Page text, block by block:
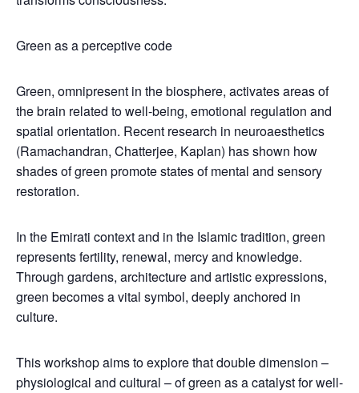
Green as a perceptive code
Green, omnipresent in the biosphere, activates areas of
the brain related to well-being, emotional regulation and
spatial orientation. Recent research in neuroaesthetics
(Ramachandran, Chatterjee, Kaplan) has shown how
shades of green promote states of mental and sensory
restoration.
In the Emirati context and in the Islamic tradition, green
represents fertility, renewal, mercy and knowledge.
Through gardens, architecture and artistic expressions,
green becomes a vital symbol, deeply anchored in
culture.
This workshop aims to explore that double dimension –
physiological and cultural – of green as a catalyst for well-